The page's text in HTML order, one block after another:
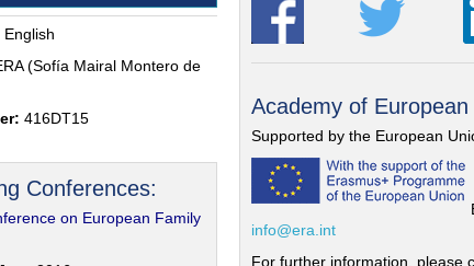
English
(Sofía Mairal Montero de
416DT15
Conferences:
on European Family
Academy of European
Supported by the European
info@era.int
For further information, please